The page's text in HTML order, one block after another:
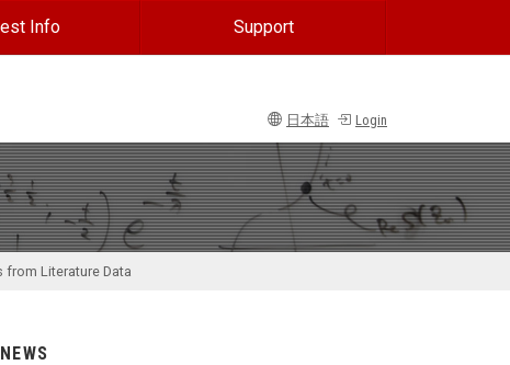
Info Support
日本語 Login
from Literature Data
NEWS